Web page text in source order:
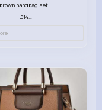
handbag set
£14.99